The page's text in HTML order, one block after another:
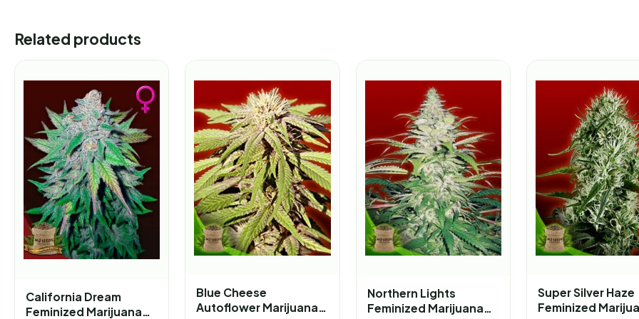
Related products
California Dream
Feminized Marijuana
Blue Cheese
Autoflower Marijuana
Northern Lights
Feminized Marijuana
Super Silver Haze
Feminized